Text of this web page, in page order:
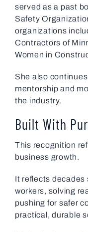
served as a past
Safety
organizations
Contractors of
Women in
She also
mentorship and
the industry.
Built With
This recognition
business growth.
It reflects decades
workers, solving
pushing for safer
practical, durable